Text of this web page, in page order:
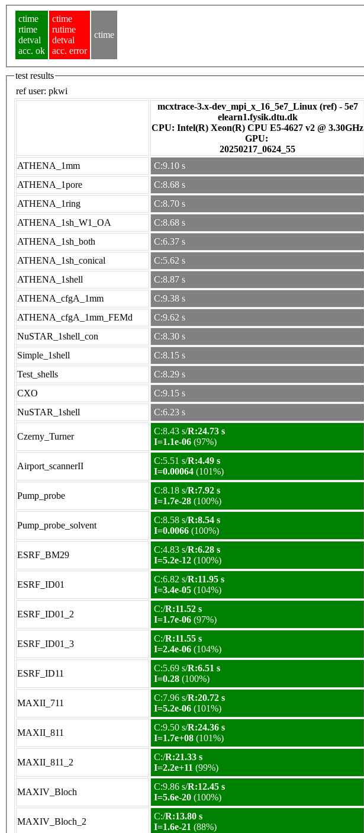
ctime
rtime
detval
acc. ok
ctime
rutime
detval
acc. error
ctime
test results
ref user: pkwi
mcxtrace-3.x-dev_mpi_x_16_5e7_Linux (ref) - 5e7
elearn1.fysik.dtu.dk
CPU: Intel(R) Xeon(R) CPU E5-4627 v2 @ 3.30GHz
GPU:
20250217_0624_55
ATHENA_1mm
C:9.10 s
ATHENA_1pore
C:8.68 s
ATHENA_1ring
C:8.70 s
ATHENA_1sh_W1_OA
C:8.68 s
ATHENA_1sh_both
C:6.37 s
ATHENA_1sh_conical
C:5.62 s
ATHENA_1shell
C:8.87 s
ATHENA_cfgA_1mm
C:9.38 s
ATHENA_cfgA_1mm_FEMd
C:9.62 s
NuSTAR_1shell_con
C:8.30 s
Simple_1shell
C:8.15 s
Test_shells
C:8.29 s
CXO
C:9.15 s
NuSTAR_1shell
C:6.23 s
Czerny_Turner
C:8.43 s/R:24.73 s
I=1.1e-06 (97%)
Airport_scannerII
C:5.51 s/R:4.49 s
I=0.00064 (101%)
Pump_probe
C:8.18 s/R:7.92 s
I=1.7e-28 (100%)
Pump_probe_solvent
C:8.58 s/R:8.54 s
I=0.0066 (100%)
ESRF_BM29
C:4.83 s/R:6.28 s
I=5.2e-12 (100%)
ESRF_ID01
C:6.82 s/R:11.95 s
I=3.4e-05 (104%)
ESRF_ID01_2
C:/R:11.52 s
I=1.7e-06 (97%)
ESRF_ID01_3
C:/R:11.55 s
I=2.4e-06 (104%)
ESRF_ID11
C:5.69 s/R:6.51 s
I=0.28 (100%)
MAXII_711
C:7.96 s/R:20.72 s
I=5.2e-06 (101%)
MAXII_811
C:9.50 s/R:24.36 s
I=1.7e+08 (101%)
MAXII_811_2
C:/R:21.33 s
I=2.2e+11 (99%)
MAXIV_Bloch
C:9.86 s/R:12.45 s
I=5.6e-20 (100%)
MAXIV_Bloch_2
C:/R:13.80 s
I=1.6e-21 (88%)